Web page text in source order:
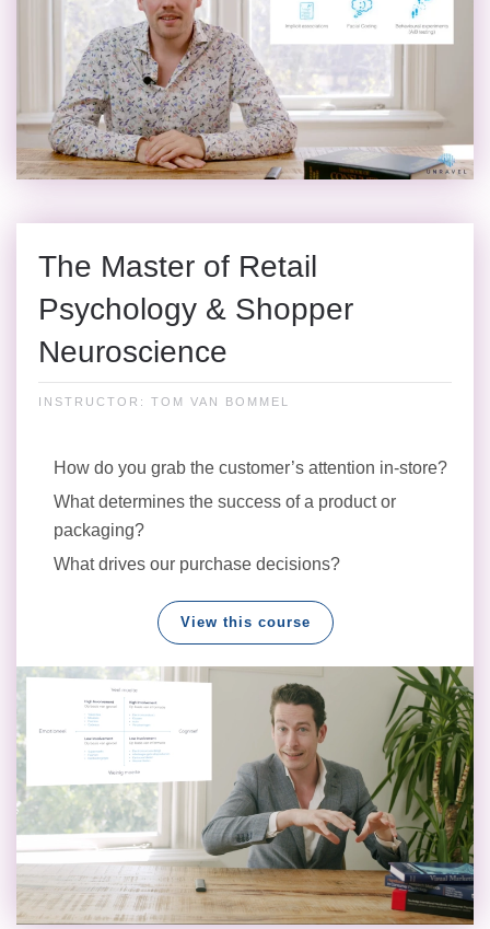
The Master of Retail
Psychology & Shopper
Neuroscience
INSTRUCTOR: TOM VAN BOMMEL
How do you grab the customer’s attention in-store?
What determines the success of a product or
packaging?
What drives our purchase decisions?
View this course